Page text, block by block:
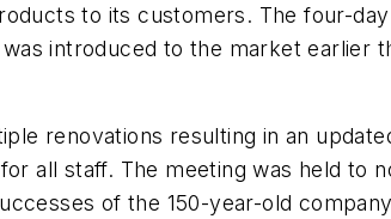
to its customers. The four-
introduced to the market earlier
renovations resulting in an
all staff. The meeting was held to
of the 150-year-old